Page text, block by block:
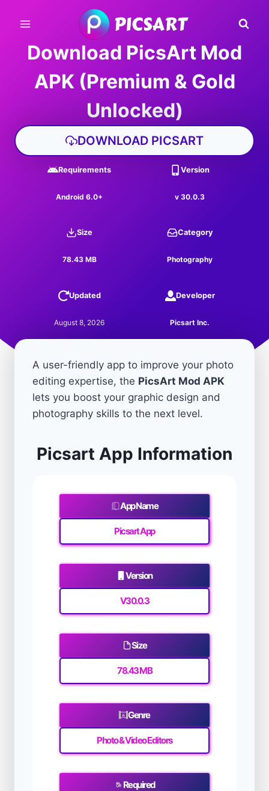
Download PicsArt Mod
APK (Premium & Gold
Unlocked)
DOWNLOAD PICSART
Requirements
Android 6.0+
Version
v 30.0.3
Size
78.43 MB
Category
Photography
Updated
August 8, 2026
Developer
Picsart Inc.
A user-friendly app to improve your photo
editing expertise, the PicsArt Mod APK
lets you boost your graphic design and
photography skills to the next level.
Picsart App Information
App Name
Picsart App
Version
V30.0.3
Size
78.43 MB
Genre
Photo & Video Editors
Required